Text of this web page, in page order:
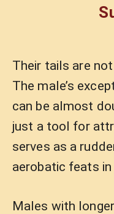
Their tails are
The male’s
can be almost
just a tool for
serves as a
aerobatic feats in
Males with